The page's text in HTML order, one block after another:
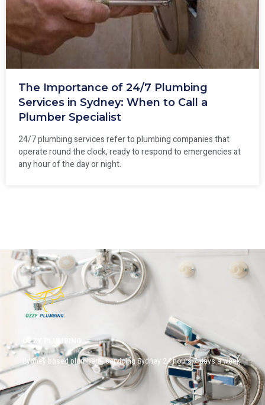
The Importance of 24/7 Plumbing
Services in Sydney: When to Call a
Plumber Specialist
24/7 plumbing services refer to plumbing companies that
operate round the clock, ready to respond to emergencies at
any hour of the day or night.
OZZY PLUMBING.
Sydney based plumbers, servicing Sydney 24 hours 7 days a week.